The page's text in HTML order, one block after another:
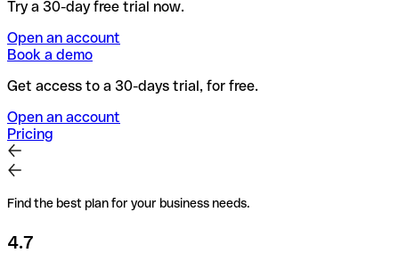
Try a 30-day free trial now.
Open an account
Book a demo
Get access to a 30-days trial, for free.
Open an account
Pricing
Find the best plan for your business needs.
4.7